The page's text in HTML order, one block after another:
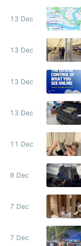
13 Dec
13 Dec
13 Dec
13 Dec
11 Dec
9 Dec
7 Dec
7 Dec